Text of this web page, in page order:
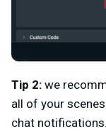
Tip 2: we
all of your
chat